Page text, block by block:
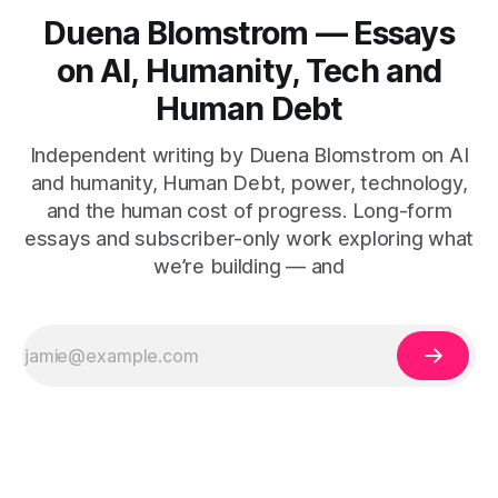
Duena Blomstrom — Essays
on AI, Humanity, Tech and
Human Debt
Independent writing by Duena Blomstrom on AI
and humanity, Human Debt, power, technology,
and the human cost of progress. Long-form
essays and subscriber-only work exploring what
we’re building — and